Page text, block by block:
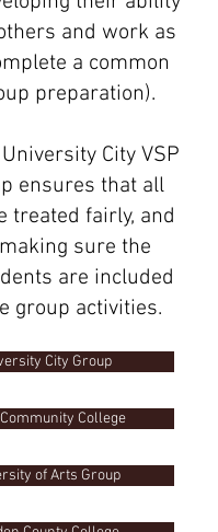
and work as
a common
preparation).
City VSP
ensures that all
treated fairly, and
sure the
are included
group activities.
City Group
College
of Arts Group